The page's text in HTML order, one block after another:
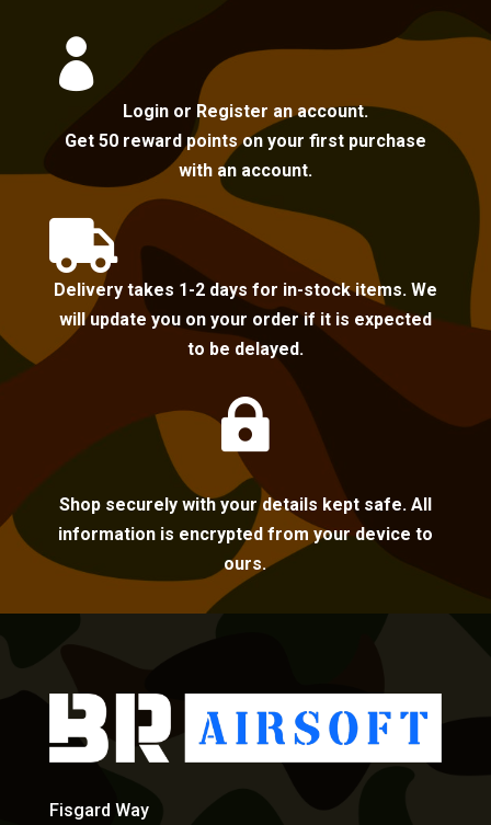

Login or Register an account.
Get 50 reward points on your first purchase
with an account.

Delivery takes 1-2 days for in-stock items. We
will update you on your order if it is expected
to be delayed.

Shop securely with your details kept safe. All
information is encrypted from your device to
ours.
Fisgard Way